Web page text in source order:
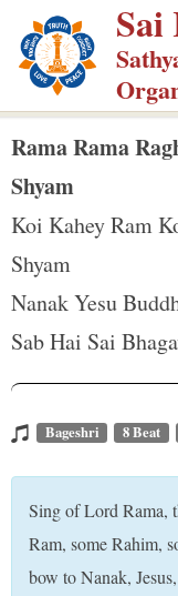
p
m
Sai
Rama Rama
Shyam
Koi Kahey Ram
Shyam
Nanak Yesu
Sab Hai Sai
Bageshri 8 Beat
Sing of Lord Rama,
Ram, some Rahim,
bow to Nanak,